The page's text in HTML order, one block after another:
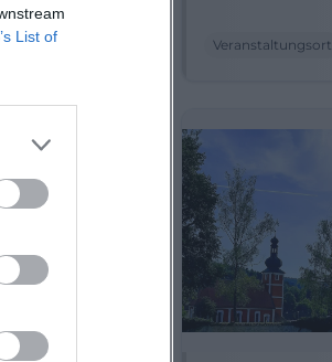
List of
Veranstaltungsort